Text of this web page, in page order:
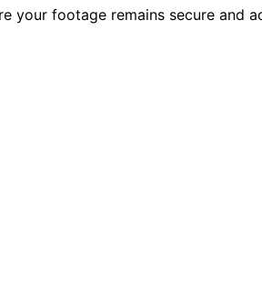
your footage remains secure and